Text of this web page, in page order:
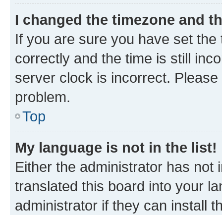
I changed the timezone and
If you are sure you have set
correctly and the time is still
server clock is incorrect.
problem.
Top
My language is not in the list!
Either the administrator has not
translated this board into your
administrator if they can install